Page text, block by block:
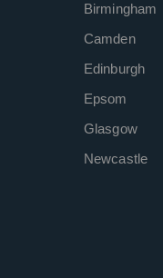
Birmingham
Camden
Edinburgh
Epsom
Glasgow
Newcastle